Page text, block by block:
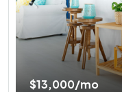
$13,000/mo